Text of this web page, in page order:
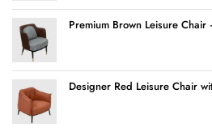
Premium Brown Leisure
Designer Red Leisure Chair